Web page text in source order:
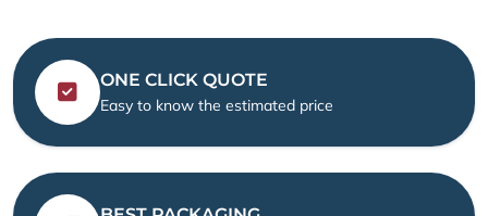
ONE CLICK QUOTE
Easy to know the estimated price